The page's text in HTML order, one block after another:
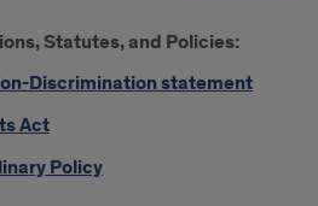
Statutes, and Policies:
Discrimination statement
Act
Policy